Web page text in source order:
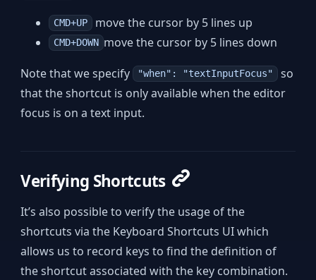
CMD+UP move the cursor by 5 lines up
CMD+DOWN move the cursor by 5 lines down
Note that we specify "when": "textInputFocus" so
that the shortcut is only available when the editor
focus is on a text input.
Verifying Shortcuts
It’s also possible to verify the usage of the
shortcuts via the Keyboard Shortcuts UI which
allows us to record keys to find the definition of
the shortcut associated with the key combination.